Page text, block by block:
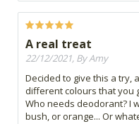
A real treat
22/12/2021, By Amy
Decided to give this a try,
different colours that you
Who needs deodorant? I
bush, or orange... Or